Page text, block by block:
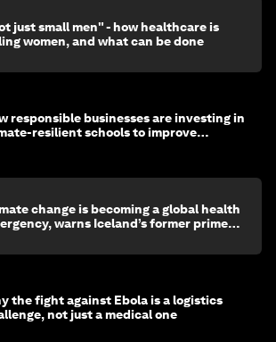
just small men" - how healthcare is
women, and what can be done
responsible businesses are investing in
resilient schools to improve
change is becoming a global health
warns Iceland’s former prime
the fight against Ebola is a logistics
not just a medical one